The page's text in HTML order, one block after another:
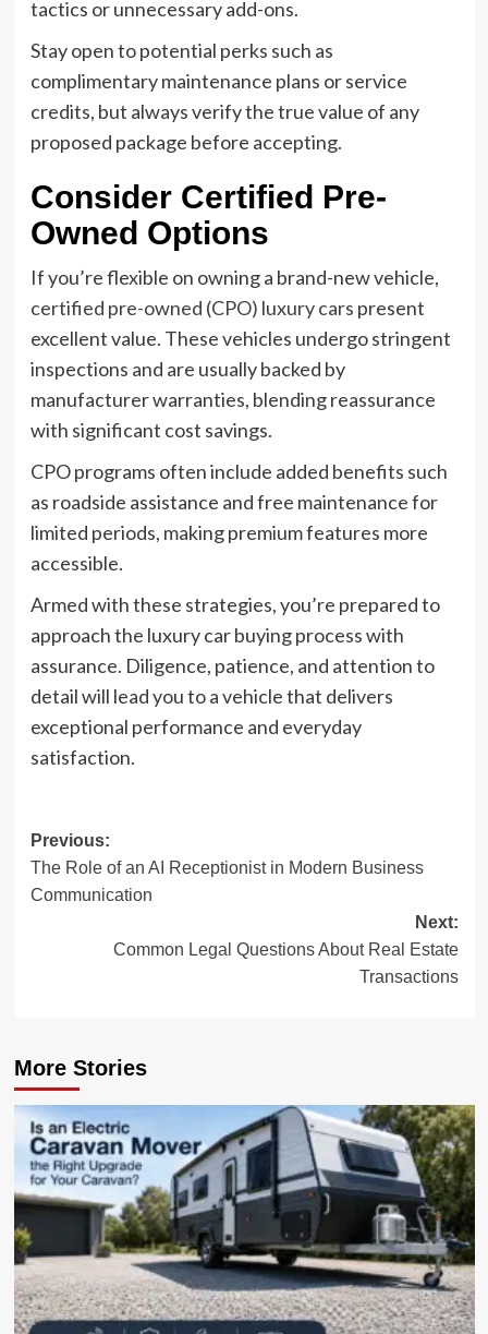
tactics or unnecessary add-ons.
Stay open to potential perks such as
complimentary maintenance plans or service
credits, but always verify the true value of any
proposed package before accepting.
Consider Certified Pre-
Owned Options
If you’re flexible on owning a brand-new vehicle,
certified pre-owned (CPO) luxury cars present
excellent value. These vehicles undergo stringent
inspections and are usually backed by
manufacturer warranties, blending reassurance
with significant cost savings.
CPO programs often include added benefits such
as roadside assistance and free maintenance for
limited periods, making premium features more
accessible.
Armed with these strategies, you’re prepared to
approach the luxury car buying process with
assurance. Diligence, patience, and attention to
detail will lead you to a vehicle that delivers
exceptional performance and everyday
satisfaction.
Post
navigation
Previous:
The Role of an AI Receptionist in Modern Business
Communication
Next:
Common Legal Questions About Real Estate
Transactions
More Stories